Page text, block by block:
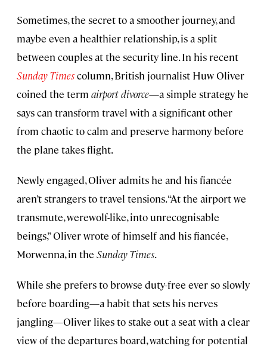
Sometimes, the secret to a smoother journey, and
maybe even a healthier relationship, is a split
between couples at the security line. In his recent
Sunday Timescolumn, British journalist Huw Oliver
coined the term airport divorce—a simple strategy he
says can transform travel with a significant other
from chaotic to calm and preserve harmony before
the plane takes flight.
Newly engaged, Oliver admits he and his fiancée
aren’t strangers to travel tensions. “At the airport we
transmute, werewolf-like, into unrecognisable
beings,” Oliver wrote of himself and his fiancée,
Morwenna, in the Sunday Times.
While she prefers to browse duty-free ever so slowly
before boarding—a habit that sets his nerves
jangling—Oliver likes to stake out a seat with a clear
view of the departures board, watching for potential